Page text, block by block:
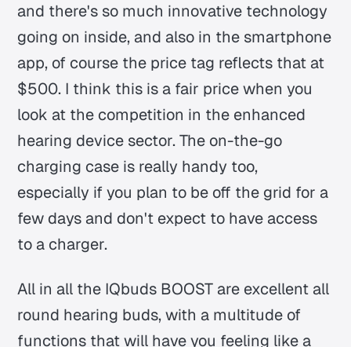
and there's so much innovative technology
going on inside, and also in the smartphone
app, of course the price tag reflects that at
$500. I think this is a fair price when you
look at the competition in the enhanced
hearing device sector. The on-the-go
charging case is really handy too,
especially if you plan to be off the grid for a
few days and don't expect to have access
to a charger.
All in all the IQbuds BOOST are excellent all
round hearing buds, with a multitude of
functions that will have you feeling like a